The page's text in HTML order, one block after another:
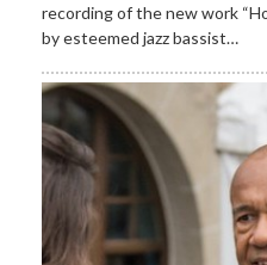
recording of the new work
by esteemed jazz bassist…